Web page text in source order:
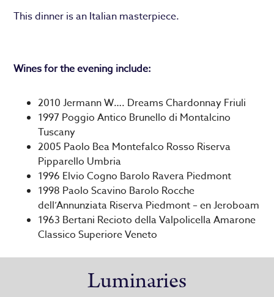
This dinner is an Italian masterpiece.
Wines for the evening include:
2010 Jermann W…. Dreams Chardonnay Friuli
1997 Poggio Antico Brunello di Montalcino
Tuscany
2005 Paolo Bea Montefalco Rosso Riserva
Pipparello Umbria
1996 Elvio Cogno Barolo Ravera Piedmont
1998 Paolo Scavino Barolo Rocche
dell’Annunziata Riserva Piedmont – en Jeroboam
1963 Bertani Recioto della Valpolicella Amarone
Classico Superiore Veneto
Luminaries